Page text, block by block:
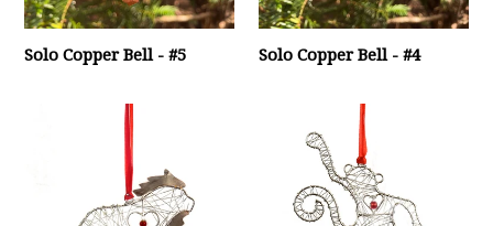
Solo Copper Bell - #5 Solo Copper Bell - #4